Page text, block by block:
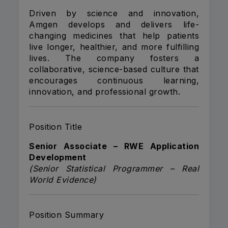
Driven by science and innovation,
Amgen develops and delivers life-
changing medicines that help patients
live longer, healthier, and more fulfilling
lives. The company fosters a
collaborative, science-based culture that
encourages continuous learning,
innovation, and professional growth.
Position Title
Senior Associate – RWE Application
Development
(Senior Statistical Programmer – Real
World Evidence)
Position Summary